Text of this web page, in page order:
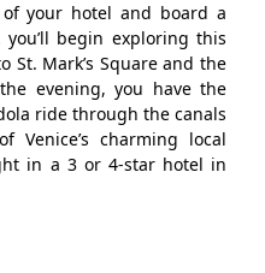
your hotel and board a
begin exploring this
Mark’s Square and the
evening, you have the
ride through the canals
charming local
in a 3 or 4-star hotel in